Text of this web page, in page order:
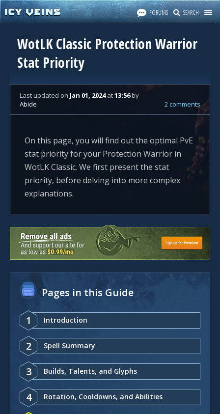
FORUMS SEARCH
WotLK Classic Protection Warrior
Stat Priority
Last updated on Jan 01, 2024at13:56by
Abide
2 comments
On this page, you will find out the optimal PvE
stat priority for your Protection Warrior in
WotLK Classic. We first present the stat
priority, before delving into more complex
explanations.
Pages in this Guide
1 Introduction
2 Spell Summary
3 Builds, Talents, and Glyphs
4 Rotation, Cooldowns, and Abilities